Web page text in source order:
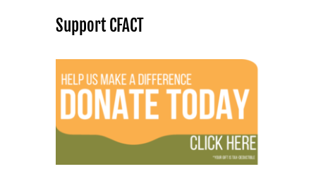
Support CFACT